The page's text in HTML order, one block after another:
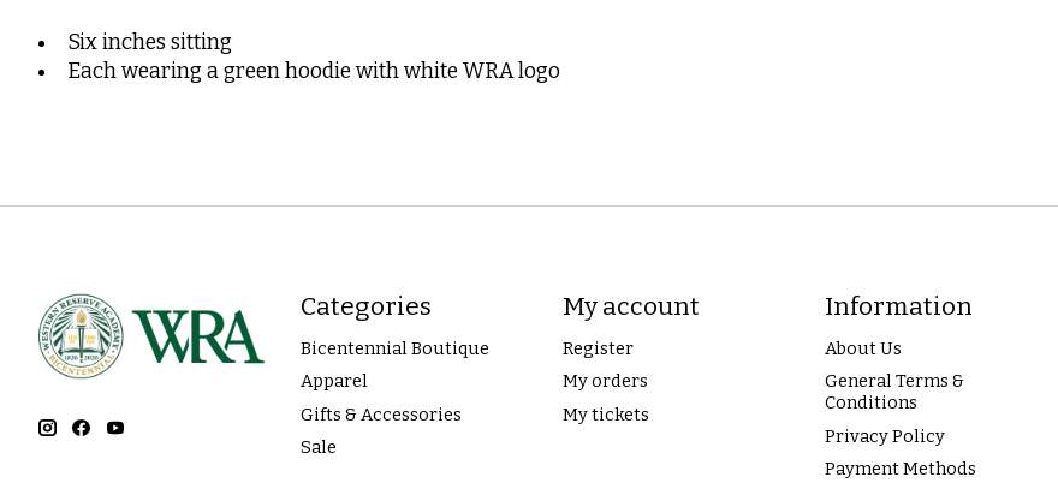
Six inches sitting
Each wearing a green hoodie with white WRA logo
Categories
Bicentennial Boutique
Apparel
Gifts & Accessories
Sale
My account
Register
My orders
My tickets
Information
About Us
General Terms &
Conditions
Privacy Policy
Payment Methods